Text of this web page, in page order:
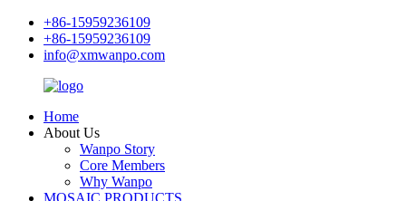
+86-15959236109
+86-15959236109
info@xmwanpo.com
Home
About Us
Wanpo Story
Core Members
Why Wanpo
MOSAIC PRODUCTS